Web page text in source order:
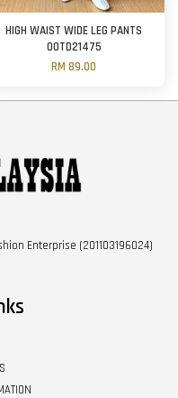
HIGH WAIST WIDE LEG PANTS
OOTD21475
RM 89.00
Enterprise (201103196024)